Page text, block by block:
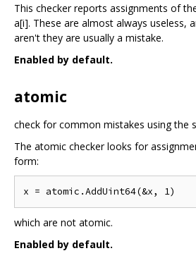
This checker reports assignments of
a[i]. These are almost always useless,
aren't they are usually a mistake.
Enabled by default.
atomic
check for common mistakes using the
The atomic checker looks for
form:
which are not atomic.
Enabled by default.